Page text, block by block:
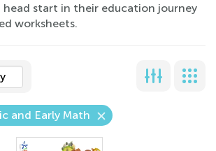
head start in their education journey
worksheets.
and Early Math